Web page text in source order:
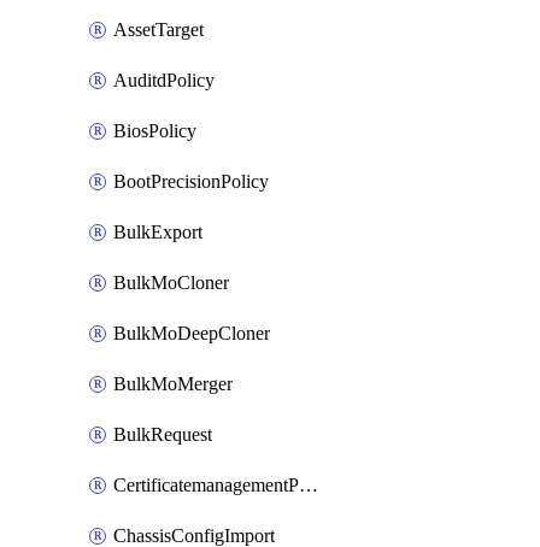
AssetTarget
AuditdPolicy
BiosPolicy
BootPrecisionPolicy
BulkExport
BulkMoCloner
BulkMoDeepCloner
BulkMoMerger
BulkRequest
CertificatemanagementPolicy
ChassisConfigImport